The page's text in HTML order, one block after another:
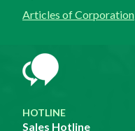
Articles of Corporation
HOTLINE
Sales Hotline